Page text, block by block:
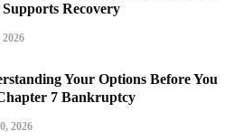
Recovery
Your Options Before You
7 Bankruptcy
2026